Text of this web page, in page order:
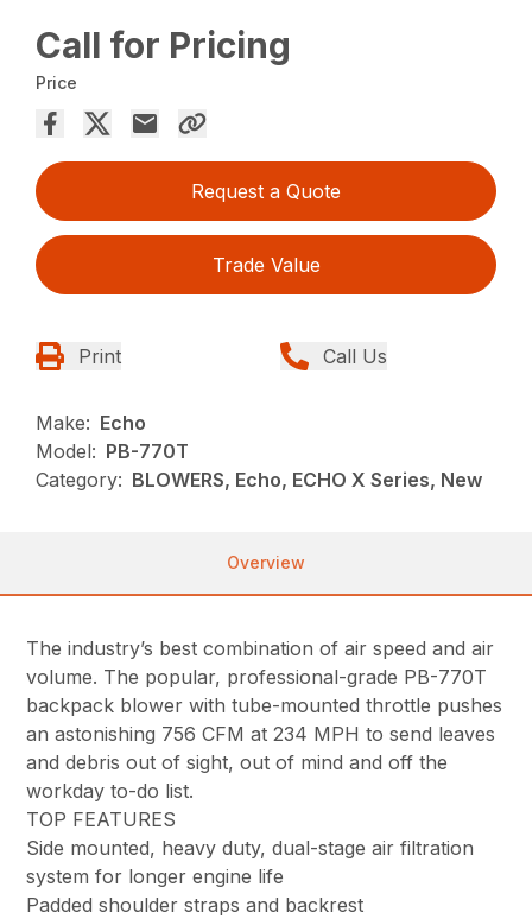
Call for Pricing
Price
Request a Quote
Trade Value
Print Call Us
Make: Echo
Model: PB-770T
Category: BLOWERS, Echo, ECHO X Series, New
Overview
The industry’s best combination of air speed and air
volume. The popular, professional-grade PB-770T
backpack blower with tube-mounted throttle pushes
an astonishing 756 CFM at 234 MPH to send leaves
and debris out of sight, out of mind and off the
workday to-do list.
TOP FEATURES
Side mounted, heavy duty, dual-stage air filtration
system for longer engine life
Padded shoulder straps and backrest